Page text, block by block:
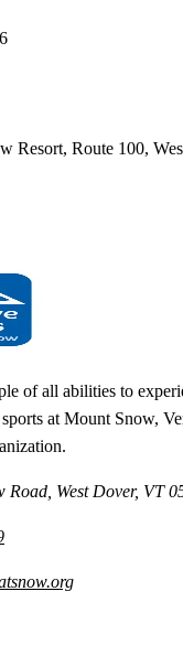
Resort, Route 100,
of all abilities to
at Mount Snow,
Road, West Dover, VT